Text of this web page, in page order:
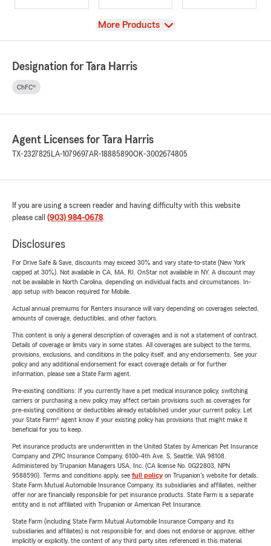
View
More Products
Designation for Tara Harris
ChFC®
Agent Licenses for Tara Harris
TX-2327825 LA-1079697AR-18885890OK-3002674805
If you are using a screen reader and having difficulty with this website
please call (903) 984-0678.
Disclosures
For Drive Safe & Save, discounts may exceed 30% and vary state-to-state (New York
capped at 30%). Not available in CA, MA, RI. OnStar not available in NY. A discount may
not be available in North Carolina, depending on individual facts and circumstances. In-
app setup with beacon required for Mobile.
Actual annual premiums for Renters insurance will vary depending on coverages selected,
amounts of coverage, deductibles, and other factors.
This content is only a general description of coverages and is not a statement of contract.
Details of coverage or limits vary in some states. All coverages are subject to the terms,
provisions, exclusions, and conditions in the policy itself, and any endorsements. See your
policy and any additional endorsement for exact coverage details or for further
information, please see a State Farm agent.
Pre-existing conditions: If you currently have a pet medical insurance policy, switching
carriers or purchasing a new policy may affect certain provisions such as coverages for
pre-existing conditions or deductibles already established under your current policy. Let
your State Farm® agent know if your existing policy has provisions that might make it
beneficial for you to keep.
Pet insurance products are underwritten in the United States by American Pet Insurance
Company and ZPIC Insurance Company, 6100-4th Ave. S, Seattle, WA 98108.
Administered by Trupanion Managers USA, Inc. (CA license No. 0G22803, NPN
9588590). Terms and conditions apply, see full policyon Trupanion's website for details.
State Farm Mutual Automobile Insurance Company, its subsidiaries and affiliates, neither
offer nor are financially responsible for pet insurance products. State Farm is a separate
entity and is not affiliated with Trupanion or American Pet Insurance.
State Farm (including State Farm Mutual Automobile Insurance Company and its
subsidiaries and affiliates) is not responsible for, and does not endorse or approve, either
implicitly or explicitly, the content of any third party sites referenced in this material.